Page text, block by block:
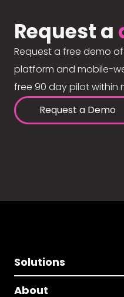
Request a
Request a free demo
platform and mobile-
free 90 day pilot within
Request a Demo
Solutions
About